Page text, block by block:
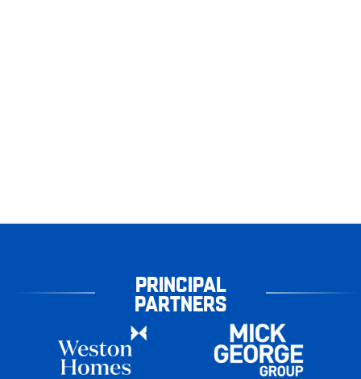
PRINCIPAL
PARTNERS